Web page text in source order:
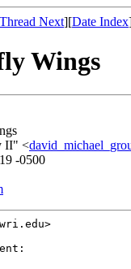
Thread Next][Date Index
Wings
II" <
-0500